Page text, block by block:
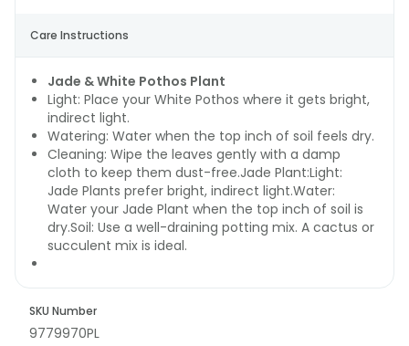
Care Instructions
Jade & White Pothos Plant
Light: Place your White Pothos where it gets bright,
indirect light.
Watering: Water when the top inch of soil feels dry.
Cleaning: Wipe the leaves gently with a damp
cloth to keep them dust-free.Jade Plant:Light:
Jade Plants prefer bright, indirect light.Water:
Water your Jade Plant when the top inch of soil is
dry.Soil: Use a well-draining potting mix. A cactus or
succulent mix is ideal.
SKU Number
9779970PL